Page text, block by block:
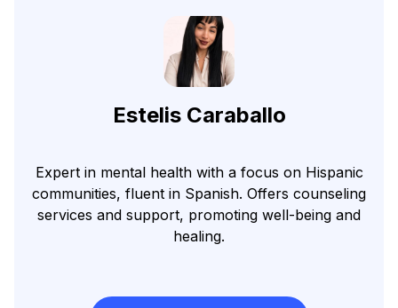
Estelis Caraballo
Expert in mental health with a focus on Hispanic
communities, fluent in Spanish. Offers counseling
services and support, promoting well-being and
healing.